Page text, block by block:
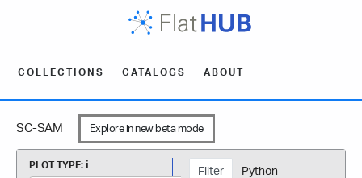
COLLECTIONS CATALOGS ABOUT
SC-SAM Explore in new beta mode
PLOT TYPE:
Filter Python